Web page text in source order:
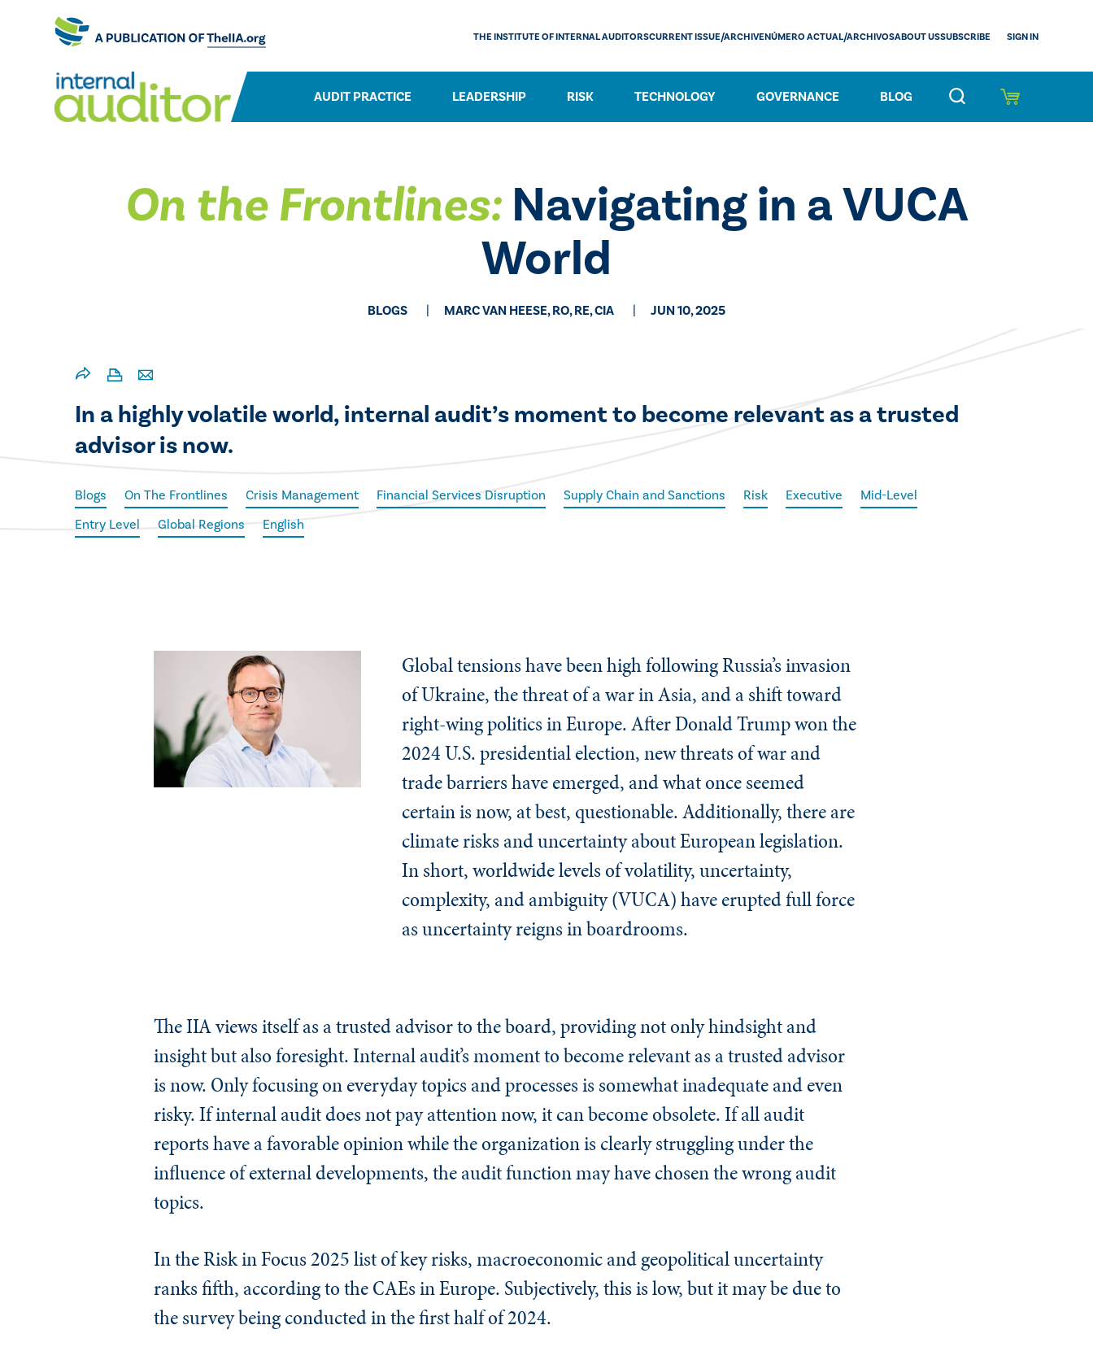
AUDIT PRACTICE LEADERSHIP RISK TECHNOLOGY GOVERNANCE BLOG
THE INSTITUTE OF INTERNAL AUDITORSCURRENT ISSUE/ARCHIVENÚMERO ACTUAL/ARCHIVOSABOUT USSUBSCRIBE SIGN IN
On the Frontlines: Navigating in a VUCA
World
BLOGS MARC VAN HEESE, RO, RE, CIA JUN 10, 2025
In a highly volatile world, internal audit’s moment to become relevant as a trusted
advisor is now.
Blogs On The Frontlines Crisis Management Financial Services Disruption Supply Chain and Sanctions Risk Executive
Mid-Level
Entry Level
Global Regions English
Global tensions have been high following Russia’s invasion
of Ukraine, the threat of a war in Asia, and a shift toward
right-wing politics in Europe. After Donald Trump won the
2024 U.S. presidential election, new threats of war and
trade barriers have emerged, and what once seemed
certain is now, at best, questionable. Additionally, there are
climate risks and uncertainty about European legislation.
In short, worldwide levels of volatility, uncertainty,
complexity, and ambiguity (VUCA) have erupted full force
as uncertainty reigns in boardrooms.
The IIA views itself as a trusted advisor to the board, providing not only hindsight and
insight but also foresight. Internal audit’s moment to become relevant as a trusted advisor
is now. Only focusing on everyday topics and processes is somewhat inadequate and even
risky. If internal audit does not pay attention now, it can become obsolete. If all audit
reports have a favorable opinion while the organization is clearly struggling under the
influence of external developments, the audit function may have chosen the wrong audit
topics.
In the Risk in Focus 2025 list of key risks, macroeconomic and geopolitical uncertainty
ranks fifth, according to the CAEs in Europe. Subjectively, this is low, but it may be due to
the survey being conducted in the first half of 2024.